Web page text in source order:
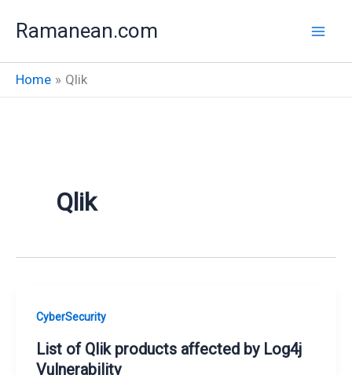
Ramanean.com
Home Qlik
Qlik
CyberSecurity
List of Qlik products affected by Log4j
Vulnerability